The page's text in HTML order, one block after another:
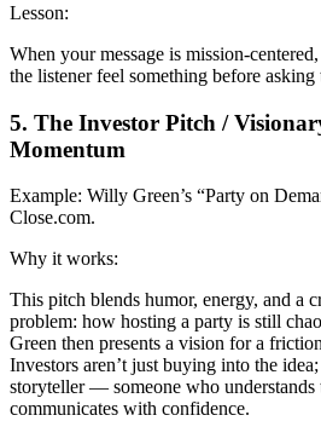
Lesson:
When your message is mission-
the listener feel something before asking
5. The Investor Pitch /
Momentum
Example: Willy Green’s “Party on
Close.com.
Why it works:
This pitch blends humor, energy, and a
problem: how hosting a party is still
Green then presents a vision for a
Investors aren’t just buying into the
storyteller — someone who understands
communicates with confidence.